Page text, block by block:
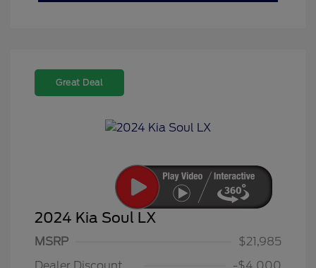
Great Deal
2024 Kia Soul LX
MSRP
$21,985